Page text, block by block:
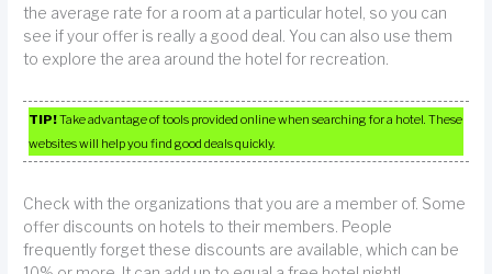
the average rate for a room at a particular hotel, so you can
see if your offer is really a good deal. You can also use them
to explore the area around the hotel for recreation.
TIP!Take advantage of tools provided online when searching for a hotel. These
websites will help you find good deals quickly.
Check with the organizations that you are a member of. Some
offer discounts on hotels to their members. People
frequently forget these discounts are available, which can be